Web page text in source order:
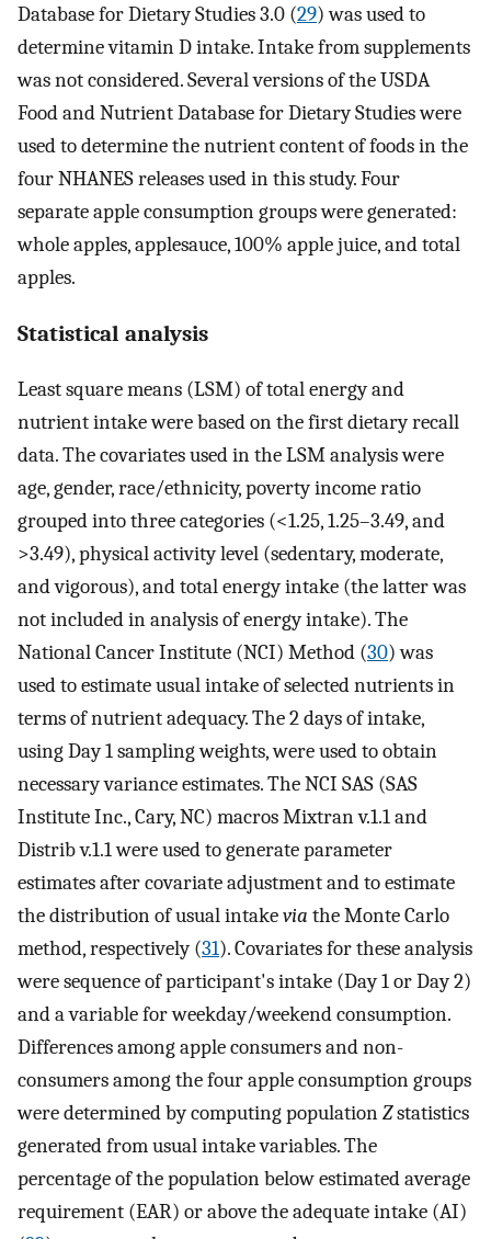
Database for Dietary Studies 3.0 (29) was used to
determine vitamin D intake. Intake from supplements
was not considered. Several versions of the USDA
Food and Nutrient Database for Dietary Studies were
used to determine the nutrient content of foods in the
four NHANES releases used in this study. Four
separate apple consumption groups were generated:
whole apples, applesauce, 100% apple juice, and total
apples.
Statistical analysis
Least square means (LSM) of total energy and
nutrient intake were based on the first dietary recall
data. The covariates used in the LSM analysis were
age, gender, race/ethnicity, poverty income ratio
grouped into three categories (<1.25, 1.25–3.49, and
>3.49), physical activity level (sedentary, moderate,
and vigorous), and total energy intake (the latter was
not included in analysis of energy intake). The
National Cancer Institute (NCI) Method (30) was
used to estimate usual intake of selected nutrients in
terms of nutrient adequacy. The 2 days of intake,
using Day 1 sampling weights, were used to obtain
necessary variance estimates. The NCI SAS (SAS
Institute Inc., Cary, NC) macros Mixtran v.1.1 and
Distrib v.1.1 were used to generate parameter
estimates after covariate adjustment and to estimate
the distribution of usual intakevia the Monte Carlo
method, respectively (31). Covariates for these analysis
were sequence of participant's intake (Day 1 or Day 2)
and a variable for weekday/weekend consumption.
Differences among apple consumers and non-
consumers among the four apple consumption groups
were determined by computing populationZstatistics
generated from usual intake variables. The
percentage of the population below estimated average
requirement (EAR) or above the adequate intake (AI)